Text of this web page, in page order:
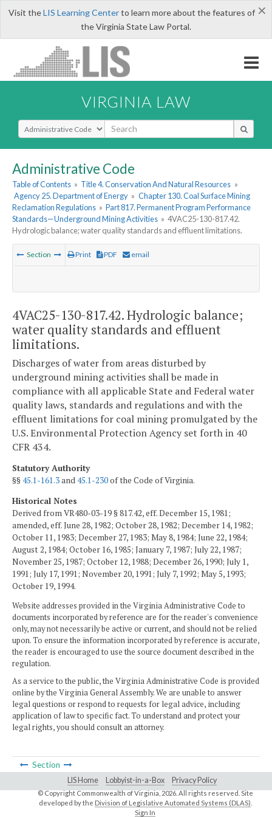
×
Visit theLIS Learning Centerto learn more about the features of
the Virginia State Law Portal.
VIRGINIA LAW
Select Search Type
Administrative Code
Table of Contents » Title 4. Conservation And Natural Resources »
Agency 25. Department of Energy » Chapter 130. Coal Surface Mining
Reclamation Regulations » Part 817. Permanent Program Performance
Standards—Underground Mining Activities » 4VAC25-130-817.42.
Hydrologic balance; water quality standards and effluent limitations.
Section Print PDF email
4VAC25-130-817.42. Hydrologic balance;
water quality standards and effluent
limitations.
Discharges of water from areas disturbed by
underground mining activities shall be made in
compliance with all applicable State and Federal water
quality laws, standards and regulations and with the
effluent limitations for coal mining promulgated by the
U.S. Environmental Protection Agency set forth in 40
CFR 434.
Statutory Authority
§§45.1-161.3and45.1-230of the Code of Virginia.
Historical Notes
Derived from VR480-03-19 § 817.42, eff. December 15, 1981;
amended, eff. June 28, 1982; October 28, 1982; December 14, 1982;
October 11, 1983; December 27, 1983; May 8, 1984; June 22, 1984;
August 2, 1984; October 16, 1985; January 7, 1987; July 22, 1987;
November 25, 1987; October 12, 1988; December 26, 1990; July 1,
1991; July 17, 1991; November 20, 1991; July 7, 1992; May 5, 1993;
October 19, 1994.
Website addresses provided in the Virginia Administrative Code to
documents incorporated by reference are for the reader's convenience
only, may not necessarily be active or current, and should not be relied
upon. To ensure the information incorporated by reference is accurate,
the reader is encouraged to use the source document described in the
regulation.
As a service to the public, the Virginia Administrative Code is provided
online by the Virginia General Assembly. We are unable to answer
legal questions or respond to requests for legal advice, including
application of law to specific fact. To understand and protect your
legal rights, you should consult an attorney.
Section
LIS Home Lobbyist-in-a-Box Privacy Policy
© Copyright Commonwealth of Virginia, 2026. All rights reserved. Site
developed by the Division of Legislative Automated Systems (DLAS)
Sign In